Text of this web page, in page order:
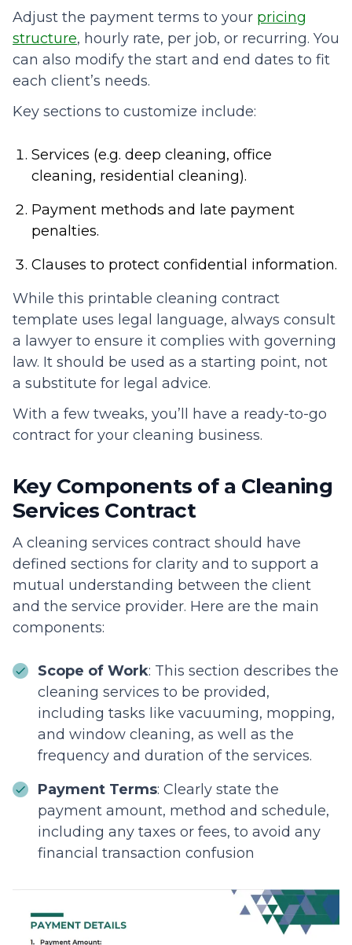
Adjust the payment terms to your pricing
structure, hourly rate, per job, or recurring. You
can also modify the start and end dates to fit
each client’s needs.
Key sections to customize include:
Services (e.g. deep cleaning, office
cleaning, residential cleaning).
Payment methods and late payment
penalties.
Clauses to protect confidential information.
While this printable cleaning contract
template uses legal language, always consult
a lawyer to ensure it complies with governing
law. It should be used as a starting point, not
a substitute for legal advice.
With a few tweaks, you’ll have a ready-to-go
contract for your cleaning business.
Key Components of a Cleaning
Services Contract
A cleaning services contract should have
defined sections for clarity and to support a
mutual understanding between the client
and the service provider. Here are the main
components:
Scope of Work: This section describes the
cleaning services to be provided,
including tasks like vacuuming, mopping,
and window cleaning, as well as the
frequency and duration of the services.
Payment Terms: Clearly state the
payment amount, method and schedule,
including any taxes or fees, to avoid any
financial transaction confusion